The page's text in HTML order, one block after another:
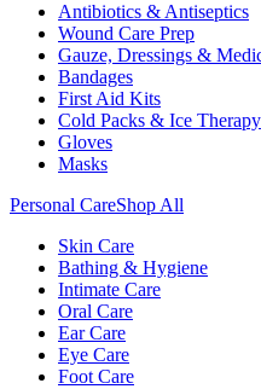
Antibiotics & Antiseptics
Wound Care Prep
Gauze, Dressings &
Bandages
First Aid Kits
Cold Packs & Ice Therapy
Gloves
Masks
Personal CareShop All
Skin Care
Bathing & Hygiene
Intimate Care
Oral Care
Ear Care
Eye Care
Foot Care